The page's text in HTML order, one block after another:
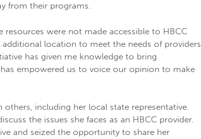
from their programs.
resources were not made accessible to HBCC
additional location to meet the needs of providers
has given me knowledge to bring
empowered us to voice our opinion to make
including her local state representative.
the issues she faces as an HBCC provider.
and seized the opportunity to share her